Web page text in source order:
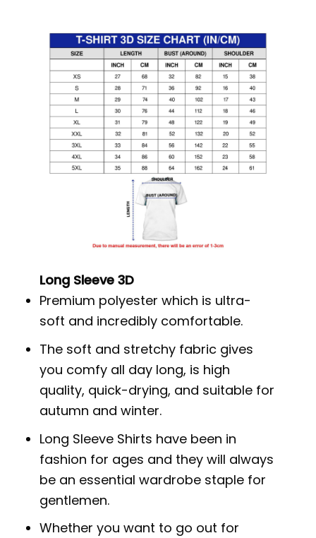
Long Sleeve 3D
Premium polyester which is ultra-
soft and incredibly comfortable.
The soft and stretchy fabric gives
you comfy all day long, is high
quality, quick-drying, and suitable for
autumn and winter.
Long Sleeve Shirts have been in
fashion for ages and they will always
be an essential wardrobe staple for
gentlemen.
Whether you want to go out for